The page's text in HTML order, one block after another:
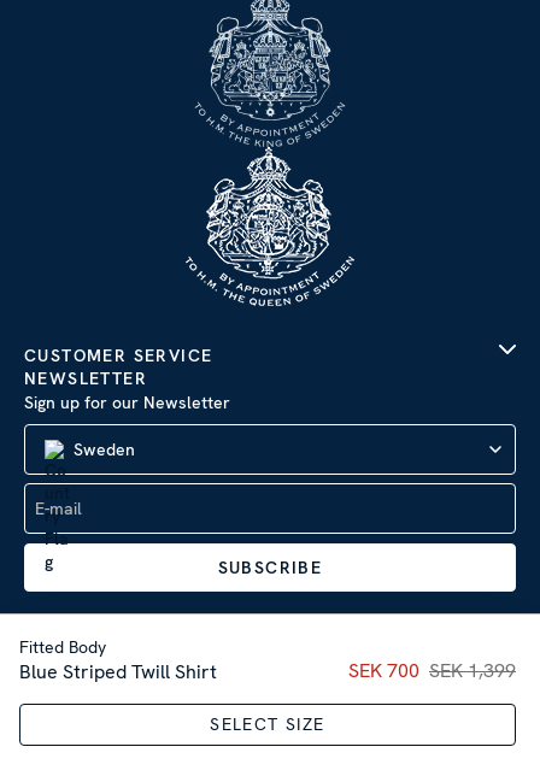
Fitted Body
Blue Striped Twill Shirt Current price:SEK
SEK 700 SEK 1,399
SELECT SIZE
CUSTOMER SERVICE
NEWSLETTER
Sign up for our Newsletter
Sweden
SUBSCRIBE
Company Information | Privacy Policy
| © 2026 AB Stenströms Skjortfabrik | All rights
reserved